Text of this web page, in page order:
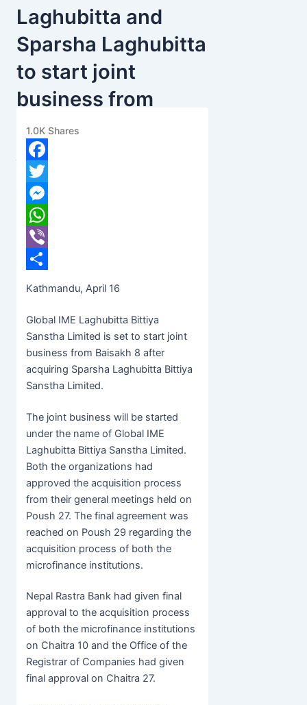
Laghubitta and
Sparsha Laghubitta
to start joint
business from
Baisakh 8
banijyanews
1.0K Shares
Facebook
Twitter
Messenger
WhatsApp
Viber
Kathmandu, April 16
Global IME Laghubitta Bittiya
Sanstha Limited is set to start joint
business from Baisakh 8 after
acquiring Sparsha Laghubitta Bittiya
Sanstha Limited.
The joint business will be started
under the name of Global IME
Laghubitta Bittiya Sanstha Limited.
Both the organizations had
approved the acquisition process
from their general meetings held on
Poush 27. The final agreement was
reached on Poush 29 regarding the
acquisition process of both the
microfinance institutions.
Nepal Rastra Bank had given final
approval to the acquisition process
of both the microfinance institutions
on Chaitra 10 and the Office of the
Registrar of Companies had given
final approval on Chaitra 27.